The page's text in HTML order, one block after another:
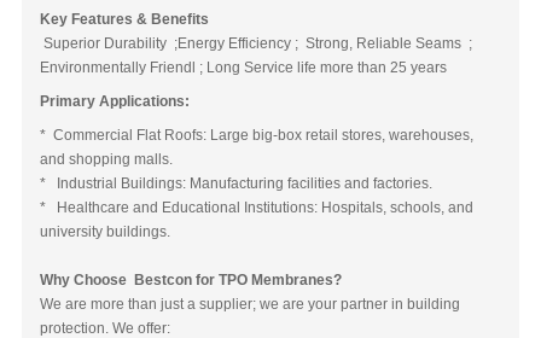
INQUIRY
CONTACT US
Key Features & Benefits
Superior Durability ;Energy Efficiency ; Strong, Reliable Seams ;
Environmentally Friendl ; Long Service life more than 25 years
Primary Applications:
* Commercial Flat Roofs: Large big-box retail stores, warehouses,
and shopping malls.
* Industrial Buildings: Manufacturing facilities and factories.
* Healthcare and Educational Institutions: Hospitals, schools, and
university buildings.
Why Choose Bestcon for TPO Membranes?
We are more than just a supplier; we are your partner in building
protection. We offer: